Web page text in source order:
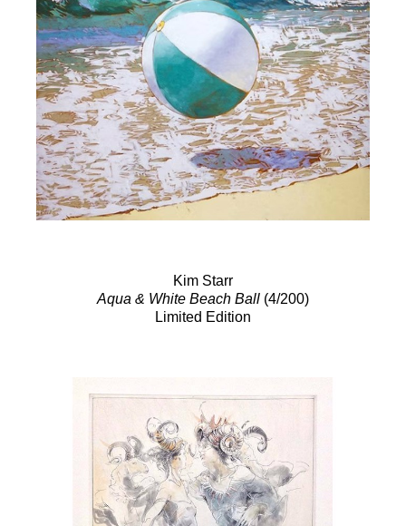
Kim Starr
Aqua & White Beach Ball (4/200)
Limited Edition